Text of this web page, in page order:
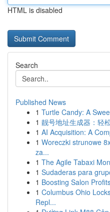
HTML is disabled
Search
Published News
1 Turtle Candy: A
1 靓号地址生成器：轻
1 AI Acquisition: A
1 Woreczki strunowe
za...
1 The Agile Tabaxi
1 Sudaderas para
1 Boosting Salon
1 Columbus Ohio
Repl...